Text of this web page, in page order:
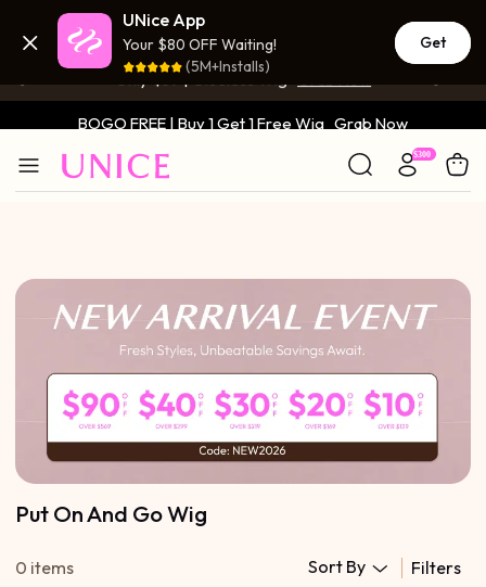
UNice App
Your $80 OFF Waiting!
(5M+Installs)
Get
BOGO FREE | Buy 1 Get 1 Free Wig Grab Now
Only $59 | Glueless Wig
BOGO FREE | Buy 1 Get 1 Free Wig Grab Now
Only $59 | Glueless Wig Grab Now
Put On And Go Wig
0 items Sort By Filters